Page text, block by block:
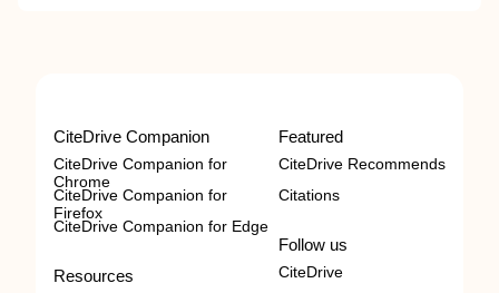
CiteDrive Companion
CiteDrive Companion for
Chrome
CiteDrive Companion for
Firefox
CiteDrive Companion for Edge
Resources
Featured
CiteDrive Recommends
Citations
Follow us
CiteDrive